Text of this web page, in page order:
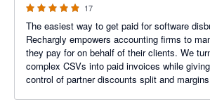
17
The easiest way to get paid for software
Rechargly empowers accounting firms to
they pay for on behalf of their clients. We
complex CSVs into paid invoices while
control of partner discounts split and